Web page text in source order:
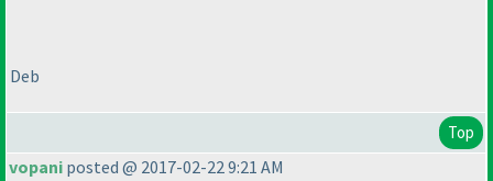
Deb
Top
vopani posted @ 2017-02-22 9:21 AM